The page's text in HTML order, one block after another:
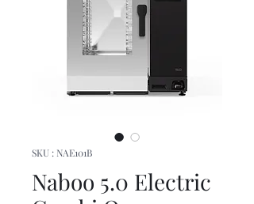
SKU : NAE101B
Naboo 5.0 Electric